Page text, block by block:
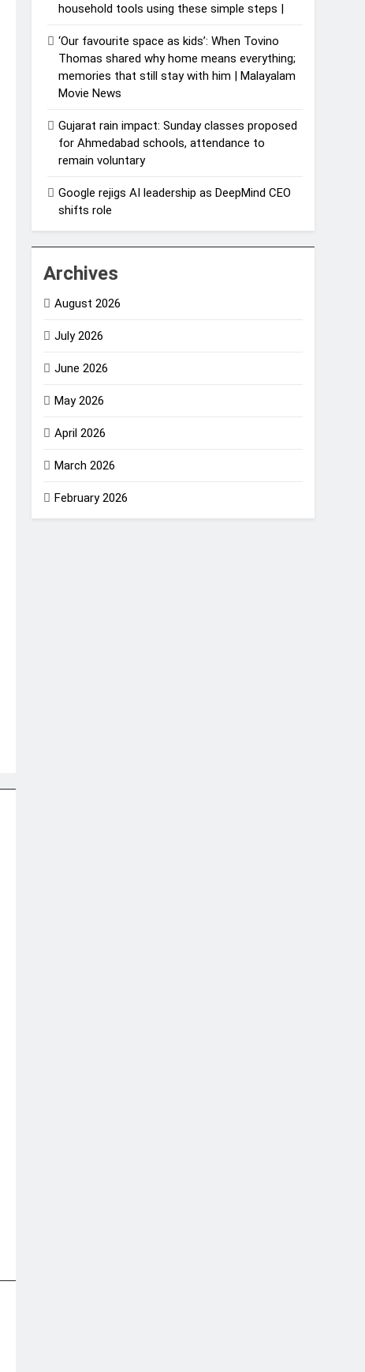
household tools using these simple steps |
‘Our favourite space as kids’: When Tovino
Thomas shared why home means everything;
memories that still stay with him | Malayalam
Movie News
Gujarat rain impact: Sunday classes proposed
for Ahmedabad schools, attendance to
remain voluntary
Google rejigs AI leadership as DeepMind CEO
shifts role
Archives
August 2026
July 2026
June 2026
May 2026
April 2026
March 2026
February 2026